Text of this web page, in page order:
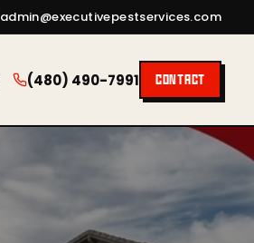
admin@executivepestservices.com
(480) 490-7991 CONTACT